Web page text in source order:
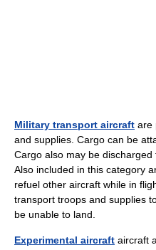
Military transport aircraft are
and supplies. Cargo can be
Cargo also may be
Also included in this category
refuel other aircraft while in
transport troops and supplies
be unable to land.
Experimental aircraft aircraft